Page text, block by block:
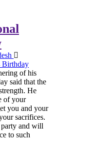
Birthday
of his
said that the
He
of your
you and your
sacrifices.
party and will
to such